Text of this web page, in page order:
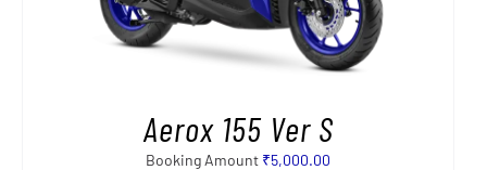
Aerox 155 Ver S
Booking Amount ₹5,000.00